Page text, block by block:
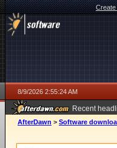
8/9/2026 2:55:24 AM
Recent
AfterDawn > Software